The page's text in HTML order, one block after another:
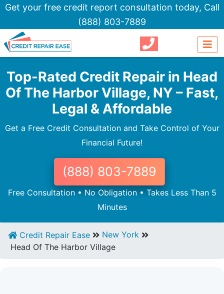
Get your free credit report consultation today, Call
(888) 803-7889
Top-Rated Credit Repair in Head
Of The Harbor Village, NY – Fast,
Legal & Affordable
Get a Free Credit Consultation and Take Control of Your
Financial Future!
(888) 803-7889
Free Consultation • No Obligation • Takes Less Than 5
Minutes
Credit Repair Ease
New York
Head Of The Harbor Village